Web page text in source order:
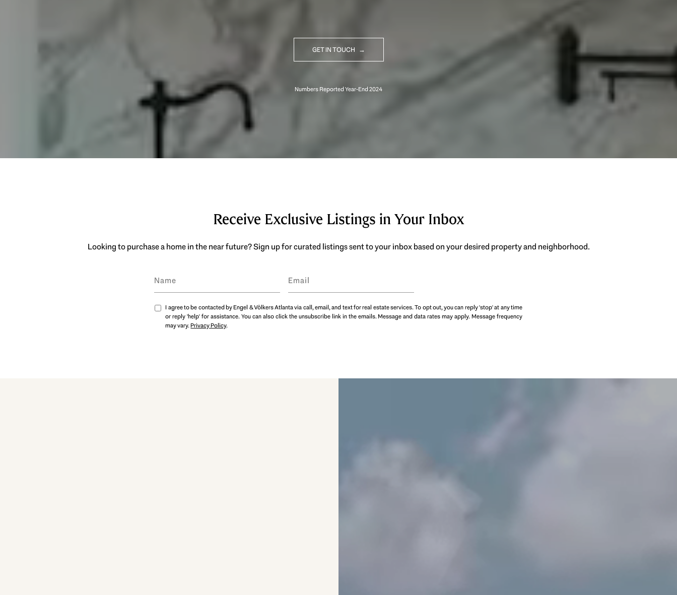
GET IN TOUCH
Receive Exclusive Listings in Your Inbox
Looking to purchase a home in the near future? Sign up for curated listings sent to your inbox based on your desired property and neighborhood.
I agree to be contacted by Engel & Völkers Atlanta via call, email, and text for real estate services. To opt out, you can reply 'stop' at any time
or reply 'help' for assistance. You can also click the unsubscribe link in the emails. Message and data rates may apply. Message frequency
may vary.Privacy Policy.